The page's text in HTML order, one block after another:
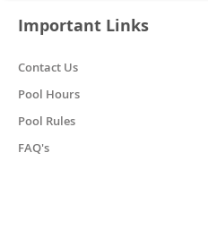
Important Links
Contact Us
Pool Hours
Pool Rules
FAQ's